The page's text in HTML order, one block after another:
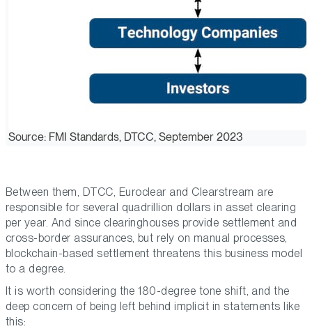
Source: FMI Standards, DTCC, September 2023
Between them, DTCC, Euroclear and Clearstream are
responsible for several quadrillion dollars in asset clearing
per year. And since clearinghouses provide settlement and
cross-border assurances, but rely on manual processes,
blockchain-based settlement threatens this business model
to a degree.
It is worth considering the 180-degree tone shift, and the
deep concern of being left behind implicit in statements like
this: